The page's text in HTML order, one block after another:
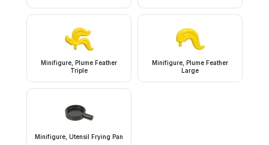
Minifigure, Plume Feather
Triple
Minifigure, Plume Feather
Large
Minifigure, Utensil Frying Pan